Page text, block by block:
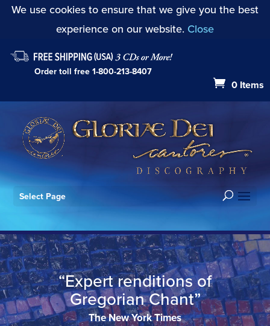
We use cookies to ensure that we give you the best
experience on our website. Close
Order toll free1-800-213-8407
0 Items
Select Page
“Expert renditions of
Gregorian Chant”
The New York Times